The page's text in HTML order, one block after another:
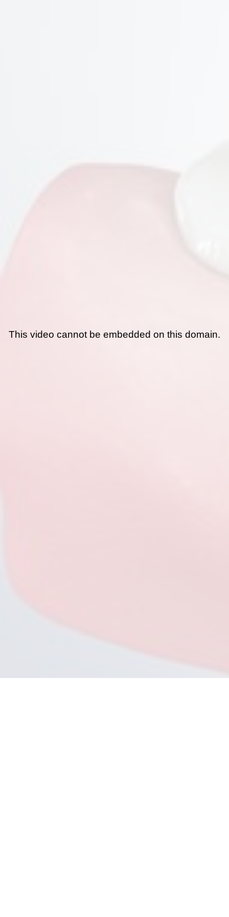
This video cannot be embedded on this domain.